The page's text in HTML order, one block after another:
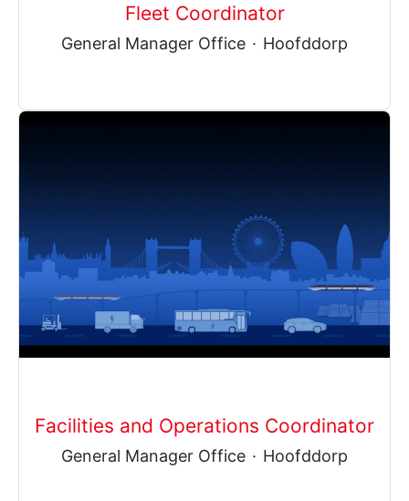
Fleet Coordinator
General Manager Office · Hoofddorp
Facilities and Operations Coordinator
General Manager Office · Hoofddorp